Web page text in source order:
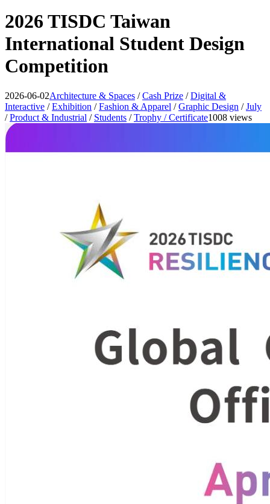
2026 TISDC Taiwan
International Student Design
Competition
2026-06-02Architecture & Spaces /Cash Prize /Digital &
Interactive /Exhibition /Fashion & Apparel /Graphic Design /July
/Product & Industrial / Students /Trophy / Certificate1008 views